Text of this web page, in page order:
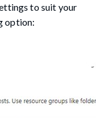
to suit your
option: